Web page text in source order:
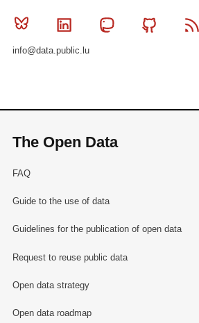
Bluesky Linkedin MastodonGithub
info@data.public.lu
The Open Data
FAQ
Guide to the use of data
Guidelines for the publication of open data
Request to reuse public data
Open data strategy
Open data roadmap